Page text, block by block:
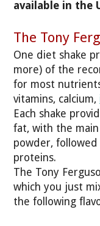
available in the
The Tony
One diet shake
more) of the
for most
vitamins, calcium,
Each shake
fat, with the
powder,
proteins.
The Tony
which you just
the following